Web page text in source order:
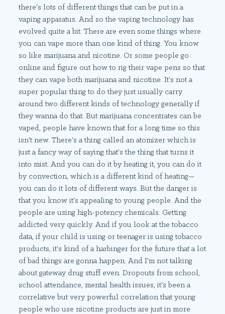
there's lots of different things that can be put in a
vaping apparatus. And so the vaping technology has
evolved quite a bit. There are even some things where
you can vape more than one kind of thing. You know
so like marijuana and nicotine. Or some people go
online and figure out how to rig their vape pens so that
they can vape both marijuana and nicotine. It's not a
super popular thing to do they just usually carry
around two different kinds of technology generally if
they wanna do that. But marijuana concentrates can be
vaped, people have known that for a long time so this
isn't new. There's a thing called an atomizer which is
just a fancy way of saying that's the thing that turns it
into mist. And you can do it by heating it, you can do it
by convection, which is a different kind of heating—
you can do it lots of different ways. But the danger is
that you know it's appealing to young people. And the
people are using high-potency chemicals. Getting
addicted very quickly. And if you look at the tobacco
data, if your child is using or teenager is using tobacco
products, it's kind of a harbinger for the future that a lot
of bad things are gonna happen. And I'm not talking
about gateway drug stuff even. Dropouts from school,
school attendance, mental health issues, it's been a
correlative but very powerful correlation that young
people who use nicotine products are just in more